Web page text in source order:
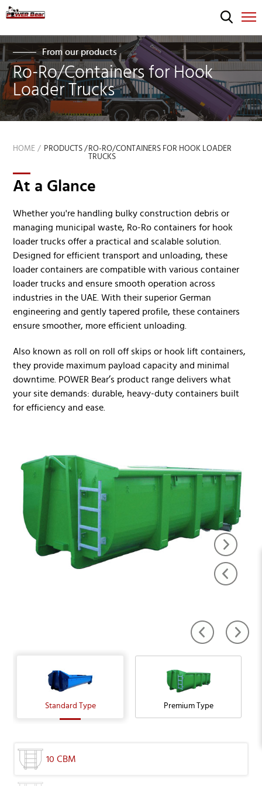
From our products
Ro-Ro/Containers for Hook
Loader Trucks
HOME PRODUCTS / RO-RO/CONTAINERS FOR HOOK LOADER
TRUCKS
At a Glance
Whether you're handling bulky construction debris or
managing municipal waste, Ro-Ro containers for hook
loader trucks offer a practical and scalable solution.
Designed for efficient transport and unloading, these
loader containers are compatible with various container
loader trucks and ensure smooth operation across
industries in the UAE. With their superior German
engineering and gently tapered profile, these containers
ensure smoother, more efficient unloading.
Also known as roll on roll off skips or hook lift containers,
they provide maximum payload capacity and minimal
downtime. POWER Bear’s product range delivers what
your site demands: durable, heavy-duty containers built
for efficiency and ease.
Standard Type Premium Type
10 CBM
16 CBM
16 CBM
20 CBM